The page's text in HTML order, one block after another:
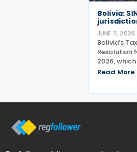
Bolivia:
JUNE 11, 2026
Bolivia’s
Resolution
2026,
countries
Read More